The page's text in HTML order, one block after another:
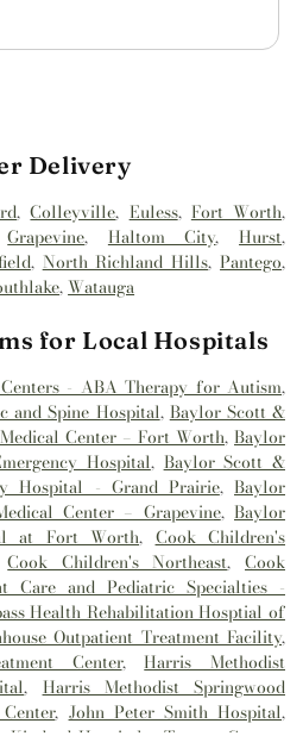
Delivery
,Colleyville, Euless, Fort Worth,
Grapevine, Haltom City,Hurst,
, North Richland Hills,Pantego,
,Watauga
for Local Hospitals
- ABA Therapy for Autism,
and Spine Hospital, Baylor Scott &
Center – Fort Worth,Baylor
Hospital, Baylor Scott &
Hospital - Grand Prairie,Baylor
Center – Grapevine,Baylor
at Fort Worth, Cook Children's
Cook Children's Northeast,Cook
Care and Pediatric Specialties -
Health Rehabilitation Hosptial of
Outpatient Treatment Facility,
Center,Harris Methodist
, Harris Methodist Springwood
, John Peter Smith Hospital,